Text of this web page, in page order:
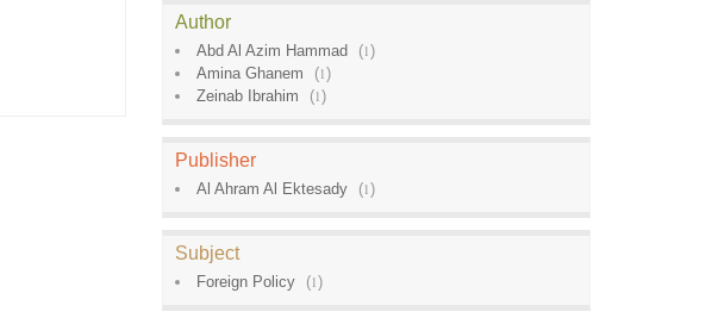
Author
Abd Al Azim Hammad (1)
Amina Ghanem
(1)
Zeinab Ibrahim
(1)
Publisher
Al Ahram Al Ektesady (1)
Subject
Foreign Policy (1)